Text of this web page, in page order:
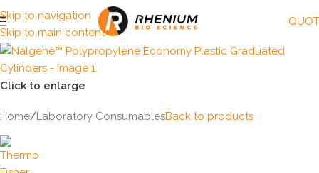
Skip to navigation
Skip to main content
Click to enlarge
Home/Laboratory ConsumablesBack to products